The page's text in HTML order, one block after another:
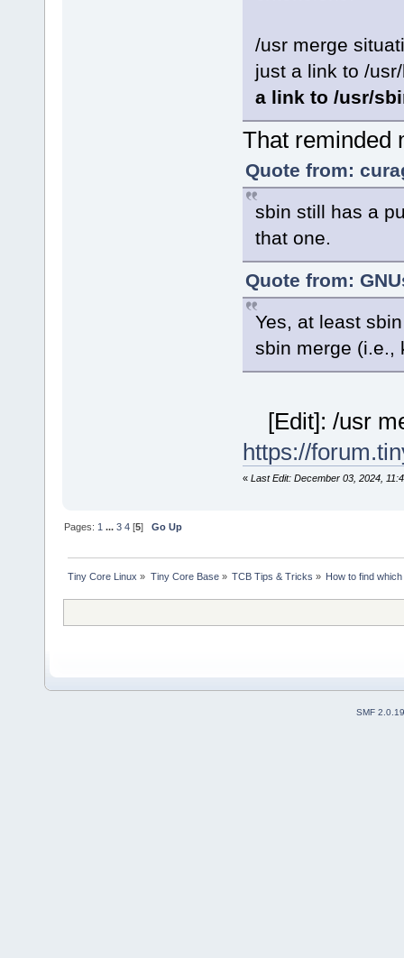
/usr merge
just a link to /
a link to /usr/
That reminded
Quote from:
sbin still has a
that one.
Quote from:
Yes, at least
sbin merge (i.e.,
[Edit]: /usr
https://
« Last Edit: December 03, 2024,
Pages: 1 ...3 4 [5]Go Up
Tiny Core Linux » Tiny Core Base» TCB Tips & Tricks » How to find
SMF 2.0.19